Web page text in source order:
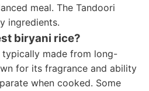
meal. The Tandoori
ingredients.
biryani rice?
made from long-
for its fragrance and ability
when cooked. Some